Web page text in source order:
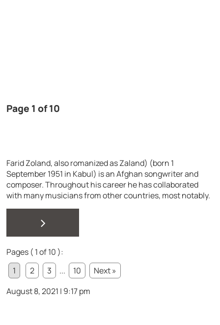
Page 1 of 10
Farid Zoland, also romanized as Zaland) (born 1
September 1951 in Kabul) is an Afghan songwriter and
composer. Throughout his career he has collaborated
with many musicians from other countries, most notably.
>
Pages ( 1 of 10 ):
1
2 3 ... 10
Next »
August 8, 2021 | 9:17 pm